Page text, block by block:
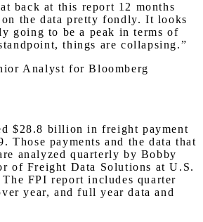
back at this report 12 months
the data pretty fondly. It looks
going to be a peak in terms of
things are collapsing.”
Analyst for Bloomberg
$28.8 billion in freight payment
Those payments and the data that
analyzed quarterly by Bobby
of Freight Data Solutions at U.S.
FPI report includes quarter
year, and full year data and